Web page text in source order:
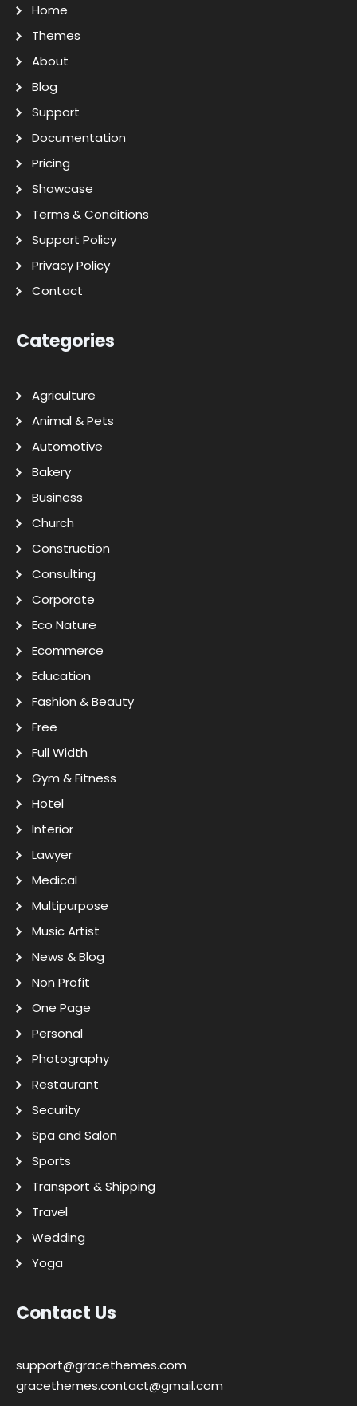
Home
Themes
About
Blog
Support
Documentation
Pricing
Showcase
Terms & Conditions
Support Policy
Privacy Policy
Contact
Categories
Agriculture
Animal & Pets
Automotive
Bakery
Business
Church
Construction
Consulting
Corporate
Eco Nature
Ecommerce
Education
Fashion & Beauty
Free
Full Width
Gym & Fitness
Hotel
Interior
Lawyer
Medical
Multipurpose
Music Artist
News & Blog
Non Profit
One Page
Personal
Photography
Restaurant
Security
Spa and Salon
Sports
Transport & Shipping
Travel
Wedding
Yoga
Contact Us
support@gracethemes.com
gracethemes.contact@gmail.com